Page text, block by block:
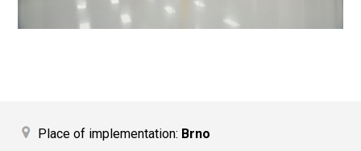
Place of implementation: Brno